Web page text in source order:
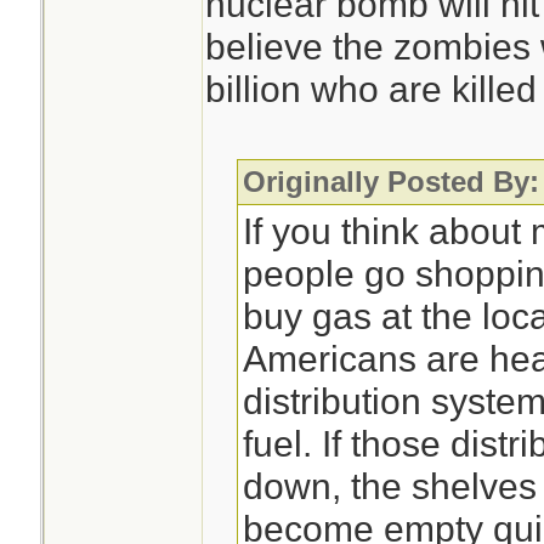
believe the
billion who are
Originally Posted By:
If you think about
people go
buy gas at the
Americans are
distribution
fuel. If those
down, the
become empty